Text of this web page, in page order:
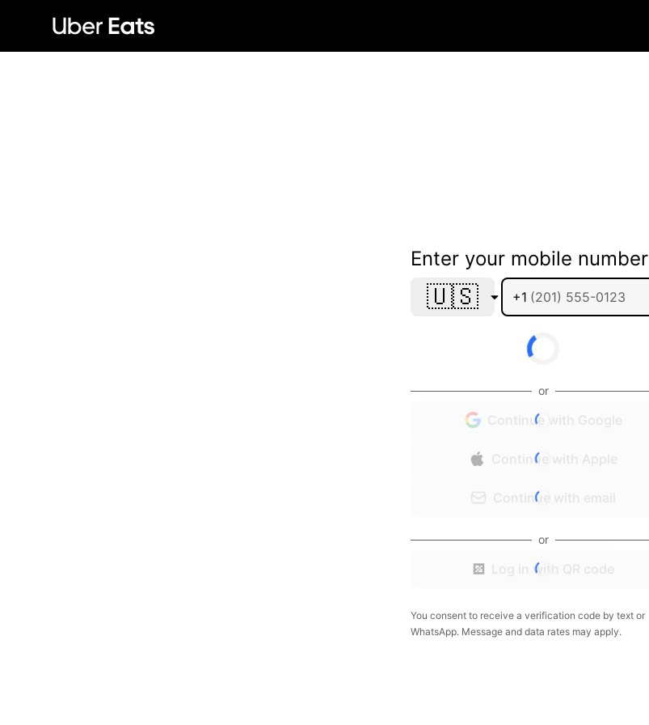
Enter your mobile number
🇺🇸 +1
or
Continue with Google
Continue with Apple
Continue with email
or
Log in with QR code
You consent to receive a verification code by text or
WhatsApp. Message and data rates may apply.